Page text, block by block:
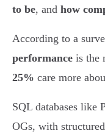
to be, and how
According to a
performance is the
25% care more
SQL databases like
OGs, with